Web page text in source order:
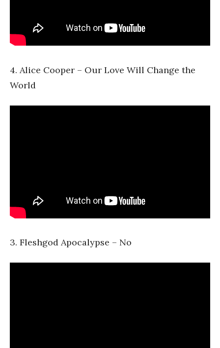
4. Alice Cooper – Our Love Will Change the
World
3. Fleshgod Apocalypse – No